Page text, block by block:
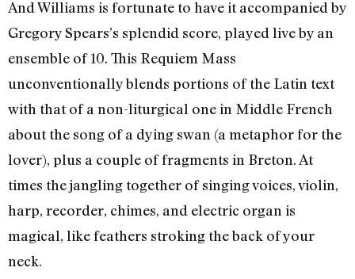
And Williams is fortunate to have it accompanied by
Gregory Spears’s splendid score, played live by an
ensemble of 10. This Requiem Mass
unconventionally blends portions of the Latin text
with that of a non-liturgical one in Middle French
about the song of a dying swan (a metaphor for the
lover), plus a couple of fragments in Breton. At
times the jangling together of singing voices, violin,
harp, recorder, chimes, and electric organ is
magical, like feathers stroking the back of your
neck.